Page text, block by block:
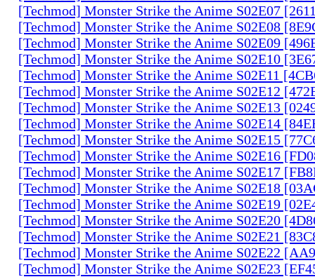
[Techmod] Monster Strike the Anime S02E07
[Techmod] Monster Strike the Anime S02E08
[Techmod] Monster Strike the Anime S02E09
[Techmod] Monster Strike the Anime S02E10
[Techmod] Monster Strike the Anime S02E11
[Techmod] Monster Strike the Anime S02E12
[Techmod] Monster Strike the Anime S02E13
[Techmod] Monster Strike the Anime S02E14
[Techmod] Monster Strike the Anime S02E15
[Techmod] Monster Strike the Anime S02E16
[Techmod] Monster Strike the Anime S02E17
[Techmod] Monster Strike the Anime S02E18
[Techmod] Monster Strike the Anime S02E19
[Techmod] Monster Strike the Anime S02E20
[Techmod] Monster Strike the Anime S02E21
[Techmod] Monster Strike the Anime S02E22
[Techmod] Monster Strike the Anime S02E23